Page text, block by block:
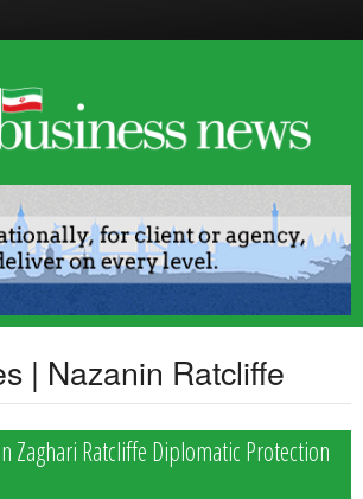
| Nazanin Ratcliffe
Zaghari Ratcliffe Diplomatic Protection